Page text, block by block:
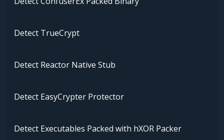
Detect TrueCrypt
Detect Reactor Native Stub
Detect EasyCrypter Protector
Detect Executables Packed with hXOR Packer